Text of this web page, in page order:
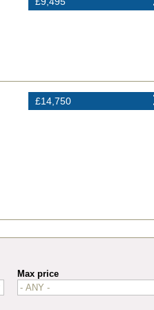
£14,750
Max price